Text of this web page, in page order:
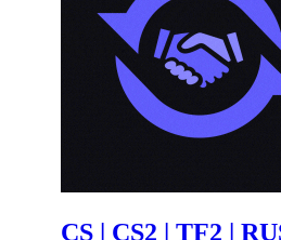
CS | CS2 | TF2 |